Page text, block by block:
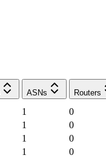
ASNs Routers
1
0
1
0
1
0
1
0